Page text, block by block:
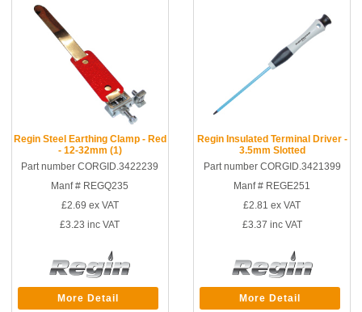
Regin Steel Earthing Clamp - Red
- 12-32mm (1)
Part number CORGID.3422239
Manf # REGQ235
£2.69 ex VAT
£3.23 inc VAT
More Detail
Regin Insulated Terminal Driver -
3.5mm Slotted
Part number CORGID.3421399
Manf # REGE251
£2.81 ex VAT
£3.37 inc VAT
More Detail